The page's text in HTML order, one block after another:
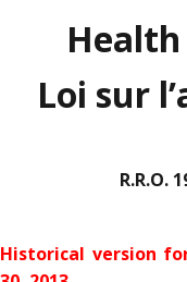
Loi sur
R.R.O.
Historical version